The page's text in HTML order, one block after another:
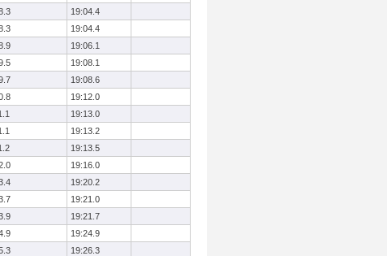
19:04.4
19:04.4
19:06.1
19:08.1
19:08.6
19:12.0
19:13.0
19:13.2
19:13.5
19:16.0
19:20.2
19:21.0
19:21.7
19:24.9
19:26.3